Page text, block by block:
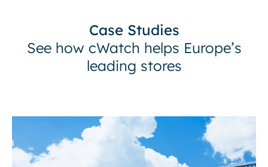
Case Studies
See how cWatch helps Europe’s
leading stores